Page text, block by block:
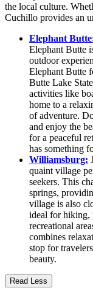
the local culture.
Cuchillo provides an
Elephant
Elephant Butte
outdoor
Elephant Butte
Butte Lake
activities like
home to a
of adventure.
and enjoy the
for a peaceful
has something
Williamsburg:
quaint village
seekers. This
springs,
village is also
ideal for hiking,
recreational
combines
stop for
beauty.
Read Less